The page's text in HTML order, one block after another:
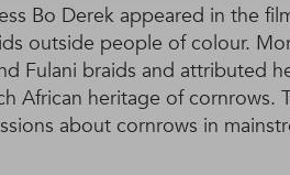
Bo Derek appeared in the
outside people of colour.
Fulani braids and attributed
African heritage of cornrows.
about cornrows in